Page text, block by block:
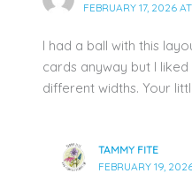
FEBRUARY 17, 2026
I had a ball with this
cards anyway but I
different widths. Your
TAMMY FITE
FEBRUARY 19,